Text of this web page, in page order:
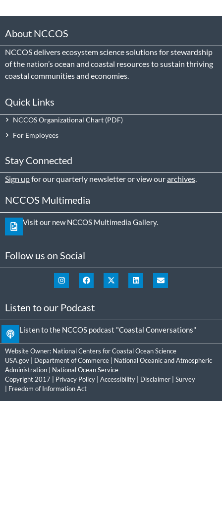
About NCCOS
NCCOS delivers ecosystem science solutions for stewardship
of the nation’s ocean and coastal resources to sustain thriving
coastal communities and economies.
Quick Links
NCCOS Organizational Chart
For Employees
Stay Connected
Sign upfor our quarterly newsletter or view ourarchives
NCCOS Multimedia
Visit our new NCCOS Multimedia Gallery.
Follow us on Social
Listen to our Podcast
Listen to the NCCOS podcast "Coastal Conversations"
Website Owner: National Centers for Coastal Ocean Science
USA.gov
Department of Commerce
National Oceanic and Atmospheric
Administration
National Ocean Service
Copyright 2017 | Privacy Policy Accessibility Disclaimer
Survey
Freedom of Information Act